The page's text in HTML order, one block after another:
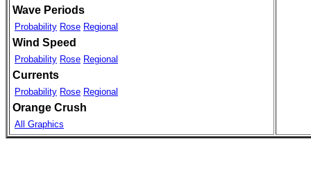
Wave Periods
Probability Rose Regional
Wind Speed
Probability Rose Regional
Currents
Probability Rose Regional
Orange Crush
All Graphics